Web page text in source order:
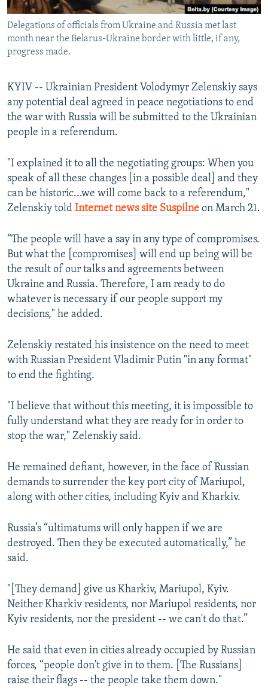
CONTACT US
Subscribe
Delegations of officials from Ukraine and Russia met last
month near the Belarus-Ukraine border with little, if any,
progress made.
KYIV -- Ukrainian President Volodymyr Zelenskiy says
any potential deal agreed in peace negotiations to end
the war with Russia will be submitted to the Ukrainian
people in a referendum.
"I explained it to all the negotiating groups: When you
speak of all these changes [in a possible deal] and they
can be historic...we will come back to a referendum,"
Zelenskiy told Internet news site Suspilne on March 21.
“The people will have a say in any type of compromises.
But what the [compromises] will end up being will be
the result of our talks and agreements between
Ukraine and Russia. Therefore, I am ready to do
whatever is necessary if our people support my
decisions," he added.
Zelenskiy restated his insistence on the need to meet
with Russian President Vladimir Putin "in any format"
to end the fighting.
"I believe that without this meeting, it is impossible to
fully understand what they are ready for in order to
stop the war," Zelenskiy said.
He remained defiant, however, in the face of Russian
demands to surrender the key port city of Mariupol,
along with other cities, including Kyiv and Kharkiv.
Russia’s “ultimatums will only happen if we are
destroyed. Then they be executed automatically,” he
said.
"[They demand] give us Kharkiv, Mariupol, Kyiv.
Neither Kharkiv residents, nor Mariupol residents, nor
Kyiv residents, nor the president -- we can't do that.”
He said that even in cities already occupied by Russian
forces, “people don't give in to them. [The Russians]
raise their flags -- the people take them down."